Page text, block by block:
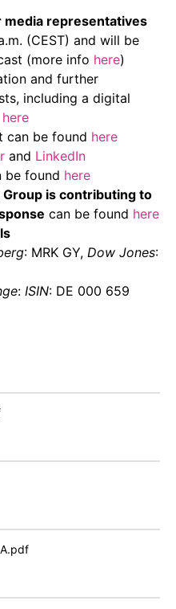
representatives
(CEST) and will be
(more info here)
and further
including a digital
here
can be found here
and LinkedIn
be found here
Group is contributing to
can be found here
: MRK GY, Dow Jones:
: ISIN: DE 000 659